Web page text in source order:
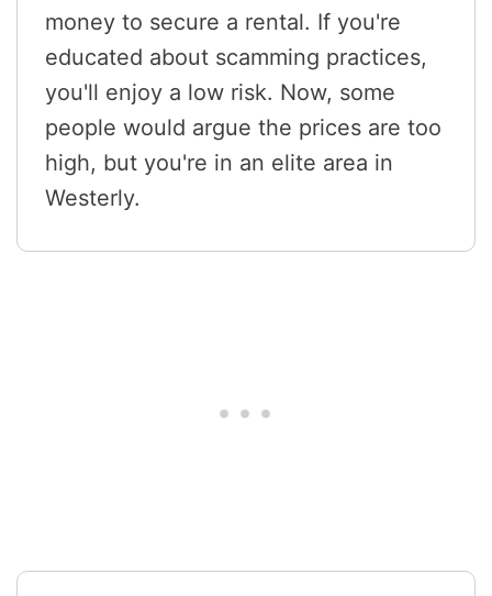
money to secure a rental. If you're
educated about scamming practices,
you'll enjoy a low risk. Now, some
people would argue the prices are too
high, but you're in an elite area in
Westerly.